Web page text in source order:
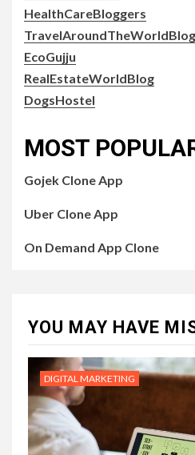
HealthCareBloggers
TravelAroundTheWorldBlog
EcoGujju
RealEstateWorldBlog
DogsHostel
MOST
Gojek Clone App
Uber Clone App
On Demand App Clone
YOU MAY HAVE
DIGITAL MARKETING